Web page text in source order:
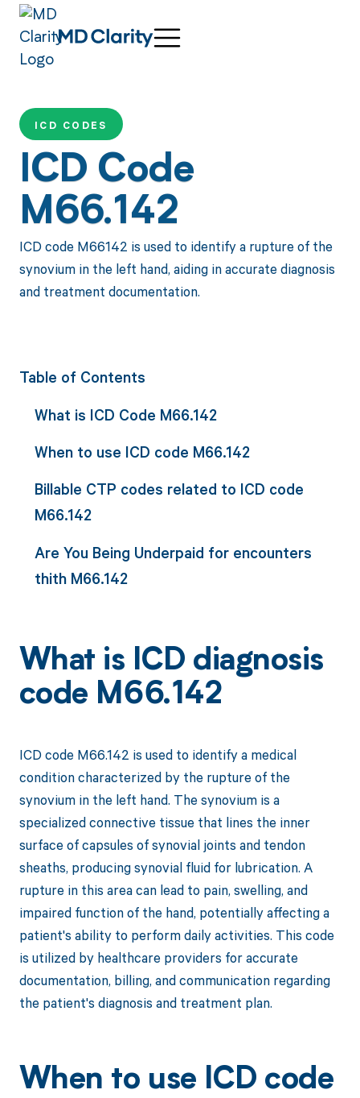
ICD CODES
ICD Code
M66.142
ICD code M66142 is used to identify a rupture of the
synovium in the left hand, aiding in accurate diagnosis
and treatment documentation.
Table of Contents
What is ICD Code M66.142
When to use ICD code M66.142
Billable CTP codes related to ICD code
M66.142
Are You Being Underpaid for encounters
thith M66.142
What is ICD diagnosis
code M66.142
ICD code M66.142 is used to identify a medical
condition characterized by the rupture of the
synovium in the left hand. The synovium is a
specialized connective tissue that lines the inner
surface of capsules of synovial joints and tendon
sheaths, producing synovial fluid for lubrication. A
rupture in this area can lead to pain, swelling, and
impaired function of the hand, potentially affecting a
patient's ability to perform daily activities. This code
is utilized by healthcare providers for accurate
documentation, billing, and communication regarding
the patient's diagnosis and treatment plan.
When to use ICD code